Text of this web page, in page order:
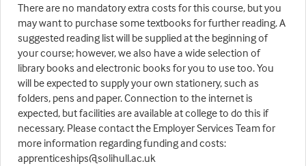
There are no mandatory extra costs for this course, but you
may want to purchase some textbooks for further reading. A
suggested reading list will be supplied at the beginning of
your course; however, we also have a wide selection of
library books and electronic books for you to use too. You
will be expected to supply your own stationery, such as
folders, pens and paper. Connection to the internet is
expected, but facilities are available at college to do this if
necessary. Please contact the Employer Services Team for
more information regarding funding and costs:
apprenticeships@solihull.ac.uk